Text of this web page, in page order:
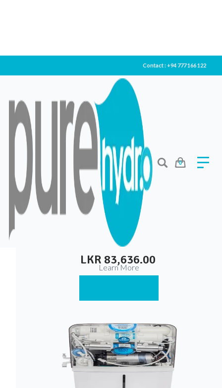
Contact : +94 777 166 122
0
KENT CROWN PLUS
Filter Type
Lorem ipsum dolor sit amet, consectetur adipiscing elit.
Suspendisse varius enim in eros elementum tristique.
Duis cursus, mi quis viverra ornare, eros dolor interdum
nulla, ut commodo diam libero vitae erat.
LKR 83,636.00
Learn More